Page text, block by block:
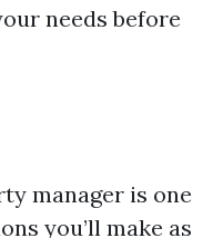
needs before
manager is one
you’ll make as